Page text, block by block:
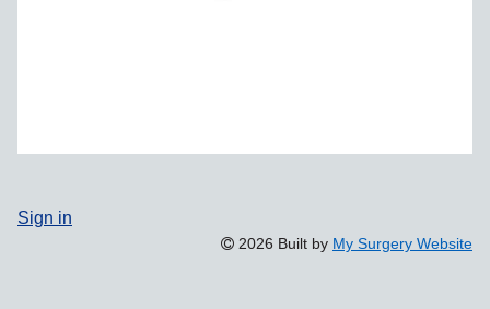
Sign in
2026 Built by My Surgery Website